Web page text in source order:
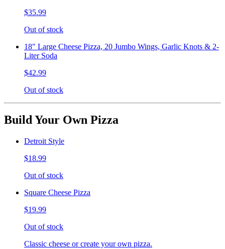
$35.99
Out of stock
18" Large Cheese Pizza, 20 Jumbo Wings, Garlic Knots & 2-
Liter Soda
$42.99
Out of stock
Build Your Own Pizza
Detroit Style
$18.99
Out of stock
Square Cheese Pizza
$19.99
Out of stock
Classic cheese or create your own pizza.